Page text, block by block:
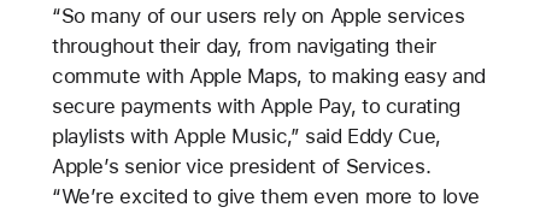
“So many of our users rely on Apple services
throughout their day, from navigating their
commute with Apple Maps, to making easy and
secure payments with Apple Pay, to curating
playlists with Apple Music,” said Eddy Cue,
Apple’s senior vice president of Services.
“We’re excited to give them even more to love